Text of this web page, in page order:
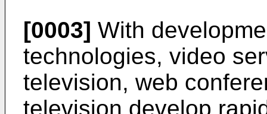
[0003] With
technologies, video
television, web
television develop